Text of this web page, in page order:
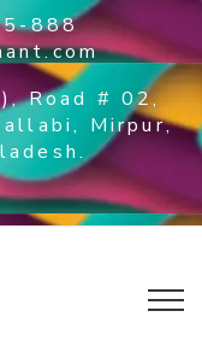
888
Road # 02,
Mirpur,